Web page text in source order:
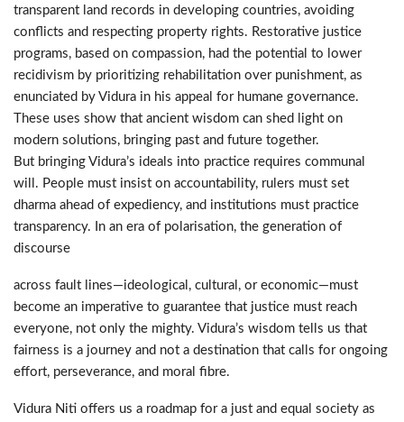
transparent land records in developing countries, avoiding
conflicts and respecting property rights. Restorative justice
programs, based on compassion, had the potential to lower
recidivism by prioritizing rehabilitation over punishment, as
enunciated by Vidura in his appeal for humane governance.
These uses show that ancient wisdom can shed light on
modern solutions, bringing past and future together.
But bringing Vidura’s ideals into practice requires communal
will. People must insist on accountability, rulers must set
dharma ahead of expediency, and institutions must practice
transparency. In an era of polarisation, the generation of
discourse
across fault lines—ideological, cultural, or economic—must
become an imperative to guarantee that justice must reach
everyone, not only the mighty. Vidura’s wisdom tells us that
fairness is a journey and not a destination that calls for ongoing
effort, perseverance, and moral fibre.
Vidura Niti offers us a roadmap for a just and equal society as